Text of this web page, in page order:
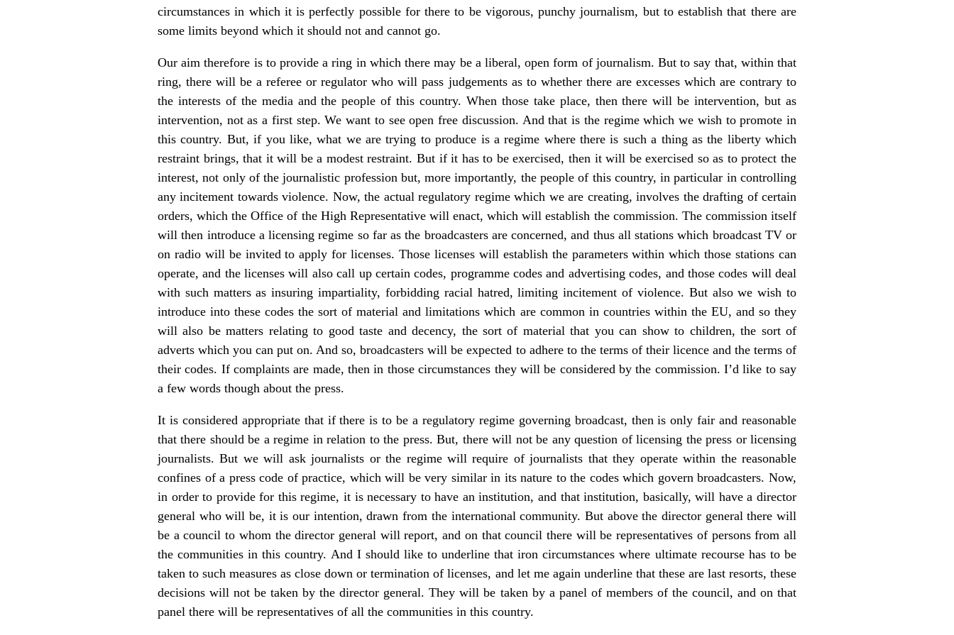
circumstances in which it is perfectly possible for there to be vigorous, punchy journalism, but to establish that there are
some limits beyond which it should not and cannot go.
Our aim therefore is to provide a ring in which there may be a liberal, open form of journalism. But to say that, within that
ring, there will be a referee or regulator who will pass judgements as to whether there are excesses which are contrary to
the interests of the media and the people of this country. When those take place, then there will be intervention, but as
intervention, not as a first step. We want to see open free discussion. And that is the regime which we wish to promote in
this country. But, if you like, what we are trying to produce is a regime where there is such a thing as the liberty which
restraint brings, that it will be a modest restraint. But if it has to be exercised, then it will be exercised so as to protect the
interest, not only of the journalistic profession but, more importantly, the people of this country, in particular in controlling
any incitement towards violence. Now, the actual regulatory regime which we are creating, involves the drafting of certain
orders, which the Office of the High Representative will enact, which will establish the commission. The commission itself
will then introduce a licensing regime so far as the broadcasters are concerned, and thus all stations which broadcast TV or
on radio will be invited to apply for licenses. Those licenses will establish the parameters within which those stations can
operate, and the licenses will also call up certain codes, programme codes and advertising codes, and those codes will deal
with such matters as insuring impartiality, forbidding racial hatred, limiting incitement of violence. But also we wish to
introduce into these codes the sort of material and limitations which are common in countries within the EU, and so they
will also be matters relating to good taste and decency, the sort of material that you can show to children, the sort of
adverts which you can put on. And so, broadcasters will be expected to adhere to the terms of their licence and the terms of
their codes. If complaints are made, then in those circumstances they will be considered by the commission. I’d like to say
a few words though about the press.
It is considered appropriate that if there is to be a regulatory regime governing broadcast, then is only fair and reasonable
that there should be a regime in relation to the press. But, there will not be any question of licensing the press or licensing
journalists. But we will ask journalists or the regime will require of journalists that they operate within the reasonable
confines of a press code of practice, which will be very similar in its nature to the codes which govern broadcasters. Now,
in order to provide for this regime, it is necessary to have an institution, and that institution, basically, will have a director
general who will be, it is our intention, drawn from the international community. But above the director general there will
be a council to whom the director general will report, and on that council there will be representatives of persons from all
the communities in this country. And I should like to underline that iron circumstances where ultimate recourse has to be
taken to such measures as close down or termination of licenses, and let me again underline that these are last resorts, these
decisions will not be taken by the director general. They will be taken by a panel of members of the council, and on that
panel there will be representatives of all the communities in this country.